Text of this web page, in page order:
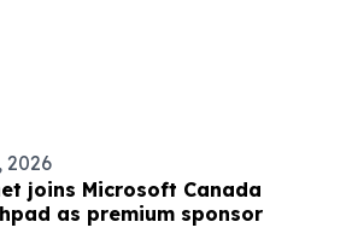
2026
joins Microsoft Canada
as premium sponsor